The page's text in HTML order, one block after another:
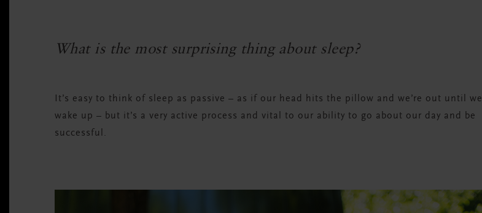
What is the most surprising thing about sleep?
It’s easy to think of sleep as passive – as if our head hits the pillow and we’re out until we
wake up – but it’s a very active process and vital to our ability to go about our day and be
successful.